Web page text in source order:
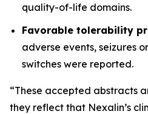
quality-of-life domains.
Favorable tolerability
adverse events, seizures
switches were reported.
“These accepted abstracts
they reflect that Nexalin’s